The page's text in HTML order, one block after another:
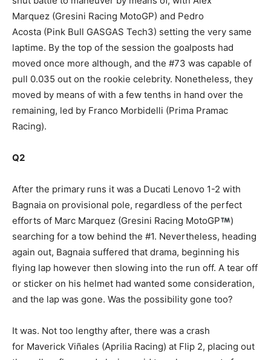
Marquez (Gresini Racing MotoGP) and Pedro
Acosta (Pink Bull GASGAS Tech3) setting the very same
laptime. By the top of the session the goalposts had
moved once more although, and the #73 was capable of
pull 0.035 out on the rookie celebrity. Nonetheless, they
moved by means of with a few tenths in hand over the
remaining, led by Franco Morbidelli (Prima Pramac
Racing).
Q2
After the primary runs it was a Ducati Lenovo 1-2 with
Bagnaia on provisional pole, regardless of the perfect
efforts of Marc Marquez (Gresini Racing MotoGP
)
searching for a tow behind the #1. Nevertheless, heading
again out, Bagnaia suffered that drama, beginning his
flying lap however then slowing into the run off. A tear off
or sticker on his helmet had wanted some consideration,
and the lap was gone. Was the possibility gone too?
It was. Not too lengthy after, there was a crash
for Maverick Viñales (Aprilia Racing) at Flip 2, placing out